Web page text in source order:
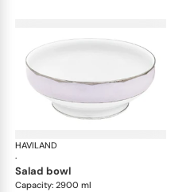
HAVILAND
·
salad bowl
Capacity: 2900 ml